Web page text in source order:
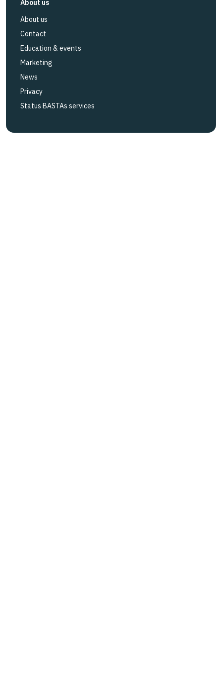
About us
About us
Contact
Education & events
Marketing
News
Privacy
Status BASTAs services